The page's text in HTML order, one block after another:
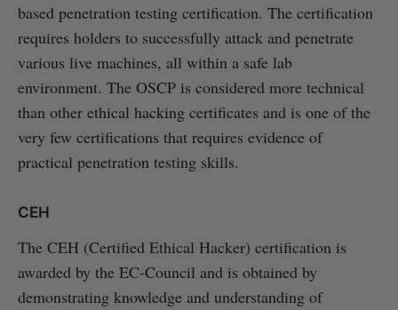
based penetration testing certification. The certification
requires holders to successfully attack and penetrate
various live machines, all within a safe lab
environment. The OSCP is considered more technical
than other ethical hacking certificates and is one of the
very few certifications that requires evidence of
practical penetration testing skills.
CEH
The CEH (Certified Ethical Hacker) certification is
awarded by the EC-Council and is obtained by
demonstrating knowledge and understanding of